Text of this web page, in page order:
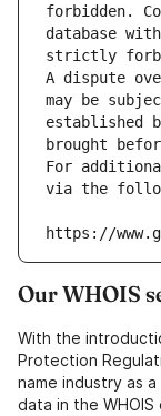
forbidden.
database
strictly
A dispute
may be
established
brought
For
via the
https://
Our WHOIS
With the
Protection
name industry as
data in the